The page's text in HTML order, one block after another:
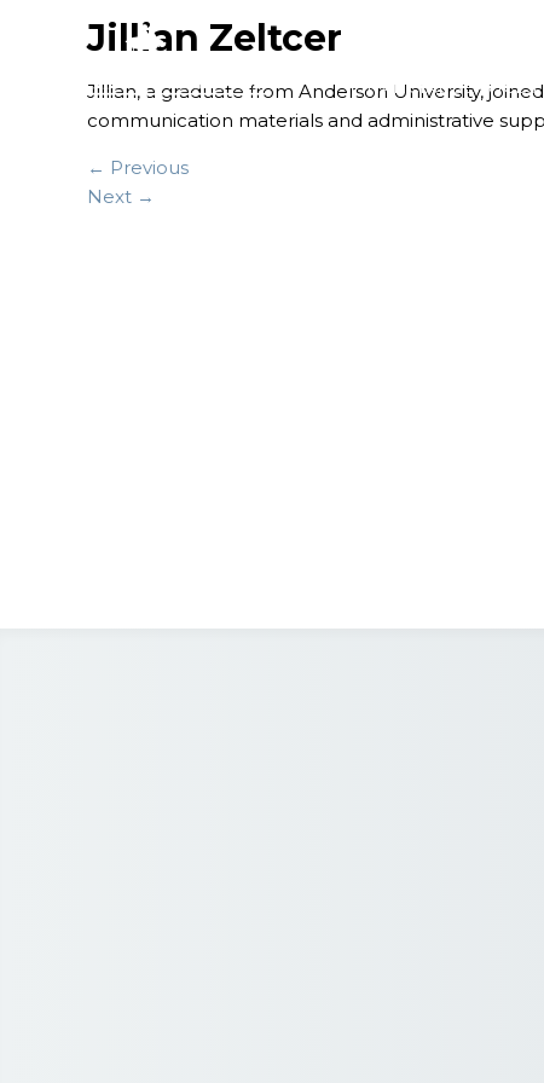
FINANCIAL SERVICES
Jillian Zeltcer
Jillian, a graduate from Anderson University,
communication materials and administrative
← Previous
Next →